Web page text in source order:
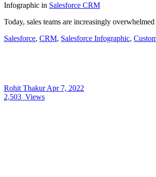
Infographic in Salesforce CRM
Today, sales teams are increasingly
Salesforce, CRM, Salesforce Infographic,
Rohit ThakurApr 7, 2022
2,503 Views